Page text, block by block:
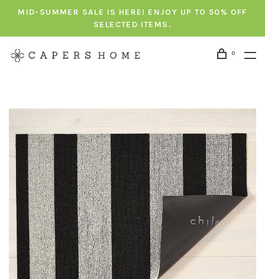
MID-SUMMER SALE IS HERE! ENJOY UP TO 50% OFF
SELECTED ITEMS.
0